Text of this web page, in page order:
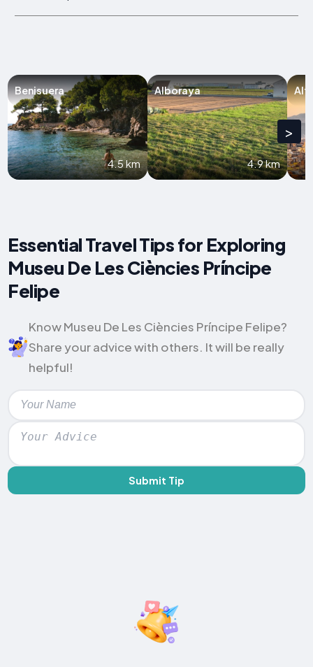
Benisuera
4.5 km
Alboraya
4.9 km
>
Essential Travel Tips for Exploring
Museu De Les Ciències Príncipe
Felipe
Know Museu De Les Ciències Príncipe Felipe?
Share your advice with others. It will be really
helpful!
Submit Tip